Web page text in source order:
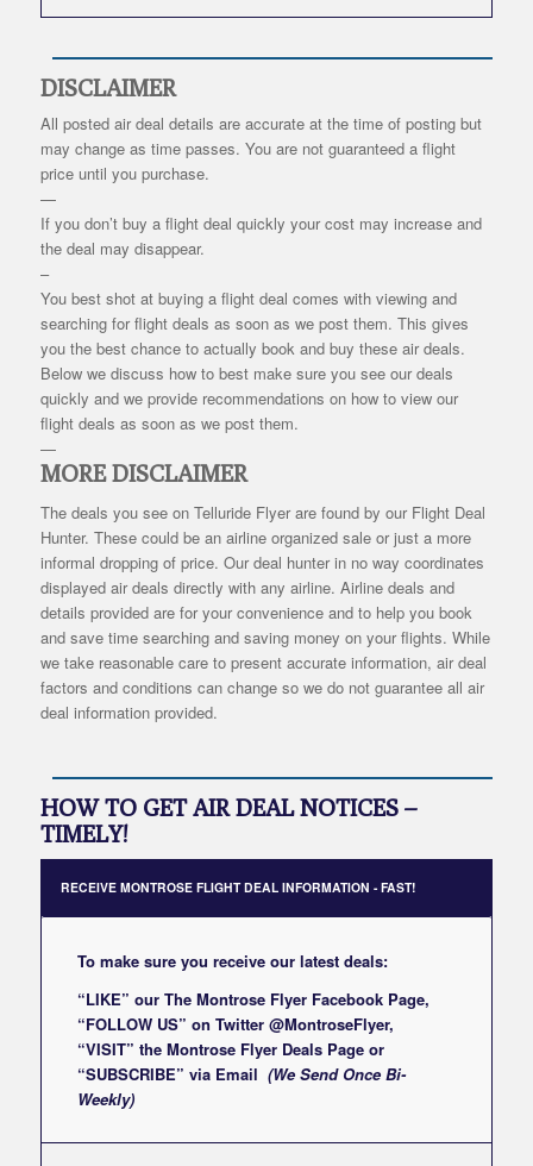
DISCLAIMER
All posted air deal details are accurate at the time of posting but
may change as time passes. You are not guaranteed a flight
price until you purchase.
—
If you don’t buy a flight deal quickly your cost may increase and
the deal may disappear.
–
You best shot at buying a flight deal comes with viewing and
searching for flight deals as soon as we post them. This gives
you the best chance to actually book and buy these air deals.
Below we discuss how to best make sure you see our deals
quickly and we provide recommendations on how to view our
flight deals as soon as we post them.
—
MORE DISCLAIMER
The deals you see on Telluride Flyer are found by our Flight Deal
Hunter. These could be an airline organized sale or just a more
informal dropping of price. Our deal hunter in no way coordinates
displayed air deals directly with any airline. Airline deals and
details provided are for your convenience and to help you book
and save time searching and saving money on your flights. While
we take reasonable care to present accurate information, air deal
factors and conditions can change so we do not guarantee all air
deal information provided.
HOW TO GET AIR DEAL NOTICES –
TIMELY!
RECEIVE MONTROSE FLIGHT DEAL INFORMATION - FAST!
To make sure you receive our latest deals:
“LIKE” our The Montrose Flyer Facebook Page,
“FOLLOW US” on Twitter @MontroseFlyer,
“VISIT” the Montrose Flyer Deals Pageor
“SUBSCRIBE” via Email (We Send Once Bi-
Weekly)